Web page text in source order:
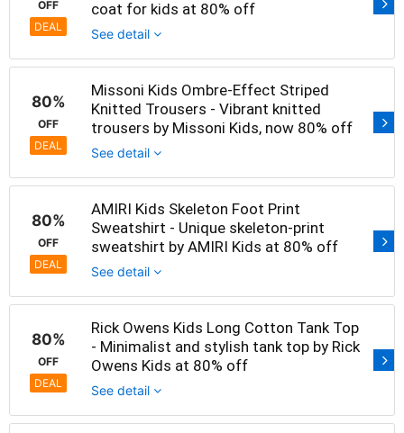
OFF
DEAL
coat for kids at 80% off
See detail
80%
OFF
DEAL
Missoni Kids Ombre-Effect Striped
Knitted Trousers - Vibrant knitted
trousers by Missoni Kids, now 80% off
See detail
80%
OFF
DEAL
AMIRI Kids Skeleton Foot Print
Sweatshirt - Unique skeleton-print
sweatshirt by AMIRI Kids at 80% off
See detail
80%
OFF
DEAL
Rick Owens Kids Long Cotton Tank Top
- Minimalist and stylish tank top by Rick
Owens Kids at 80% off
See detail